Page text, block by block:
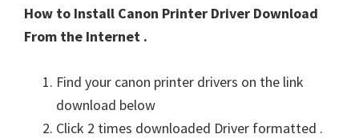
How to Install Canon Printer Driver Download
From the Internet .
Find your canon printer drivers on the link
download below
Click 2 times downloaded Driver formatted .